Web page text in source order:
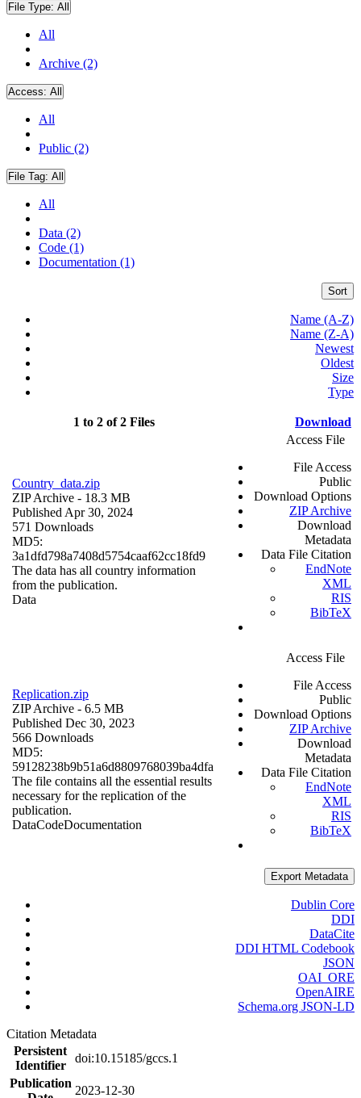
File Type: All
All
Archive (2)
Access: All
All
Public (2)
File Tag: All
All
Data (2)
Code (1)
Documentation (1)
Sort
Name (A-Z)
Name (Z-A)
Newest
Oldest
Size
Type
1 to 2 of 2 Files Download
Country_data.zip
ZIP Archive - 18.3 MB
Published Apr 30, 2024
571 Downloads
MD5:
3a1dfd798a7408d5754caaf62cc18fd9
The data has all country information
from the publication.
Data
Access File
File Access
Public
Download Options
ZIP Archive
Download
Metadata
Data File Citation
EndNote
XML
RIS
BibTeX
Replication.zip
ZIP Archive - 6.5 MB
Published Dec 30, 2023
566 Downloads
MD5:
59128238b9b51a6d8809768039ba4dfa
The file contains all the essential results
necessary for the replication of the
publication.
DataCodeDocumentation
Access File
File Access
Public
Download Options
ZIP Archive
Download
Metadata
Data File Citation
EndNote
XML
RIS
BibTeX
Export Metadata
Dublin Core
DDI
DataCite
DDI HTML Codebook
JSON
OAI_ORE
OpenAIRE
Schema.org JSON-LD
Citation Metadata
Persistent
Identifier
doi:10.15185/gccs.1
Publication
2023-12-30